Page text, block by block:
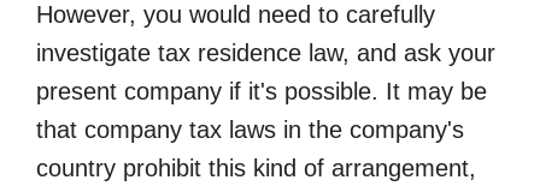
However, you would need to carefully
investigate tax residence law, and ask your
present company if it's possible. It may be
that company tax laws in the company's
country prohibit this kind of arrangement,